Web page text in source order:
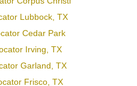
Lubbock, TX
Cedar Park
Irving, TX
Garland, TX
Frisco, TX